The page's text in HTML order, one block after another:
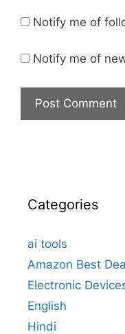
Notify me of
Notify me of
Categories
ai tools
Amazon Best
Electronic
English
Hindi